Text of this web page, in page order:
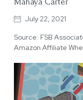
July 22, 2021
Source: FSB
Amazon Affiliate